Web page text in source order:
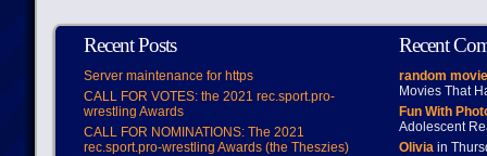
Recent Posts
Server maintenance for https
CALL FOR VOTES: the 2021 rec.sport.pro-
wrestling Awards
CALL FOR NOMINATIONS: The 2021
rec.sport.pro-wrestling Awards (the Theszies)
Recent
random
Movies That
Fun With
Adolescent
Oliviain